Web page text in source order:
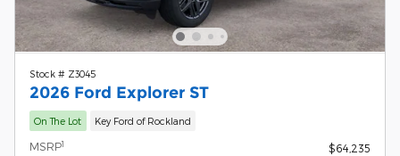
Stock # Z3045
2026 Ford Explorer ST
On The Lot Key Ford of Rockland
MSRP1
$64,235